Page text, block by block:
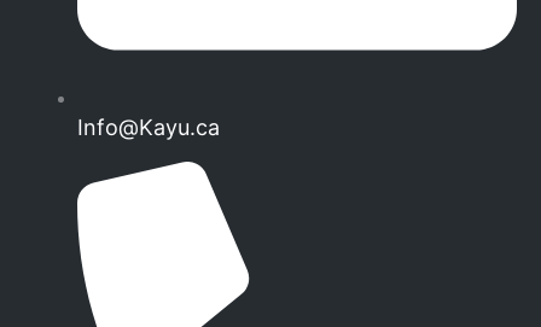
Info@Kayu.ca